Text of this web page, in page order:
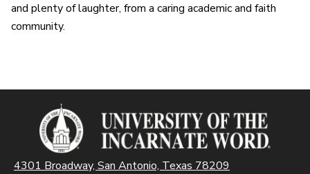
and plenty of laughter, from a caring academic and faith
community.
4301 Broadway, San Antonio, Texas 78209